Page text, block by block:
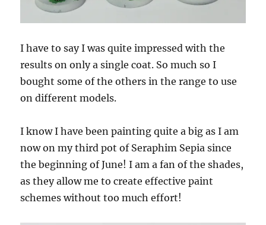
I have to say I was quite impressed with the
results on only a single coat. So much so I
bought some of the others in the range to use
on different models.
I know I have been painting quite a big as I am
now on my third pot of Seraphim Sepia since
the beginning of June! I am a fan of the shades,
as they allow me to create effective paint
schemes without too much effort!